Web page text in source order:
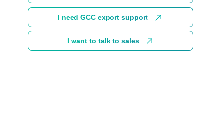
I need GCC export support
I want to talk to sales